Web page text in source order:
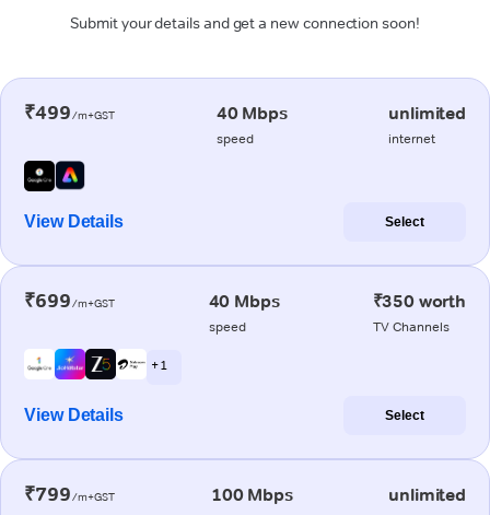
Submit your details and get a new connection soon!
₹499/m+GST 40 Mbps
speed
unlimited
internet
View Details Select
₹699/m+GST 40 Mbps
speed
₹350 worth
TV Channels
+ 1
View Details Select
₹799/m+GST 100 Mbps unlimited